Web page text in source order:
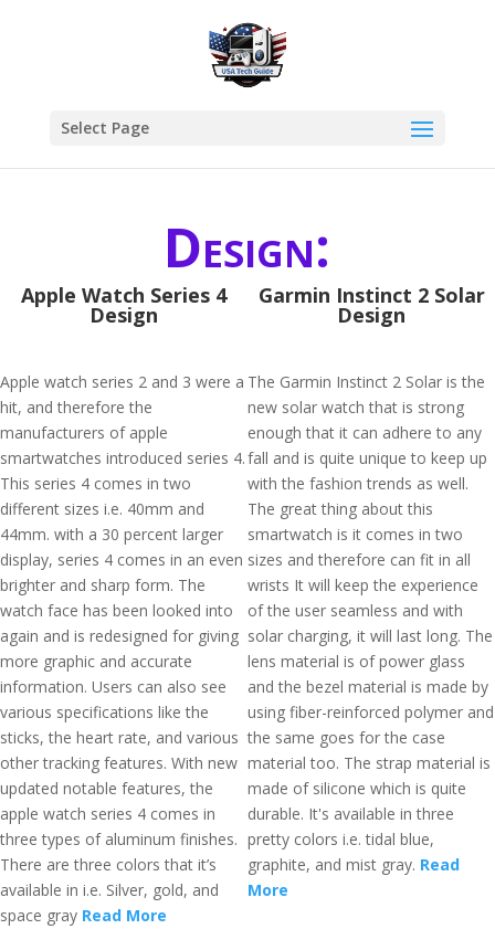
Select Page
Design:
Apple Watch Series 4
Design
Apple watch series 2 and 3 were a
hit, and therefore the
manufacturers of apple
smartwatches introduced series 4.
This series 4 comes in two
different sizes i.e. 40mm and
44mm. with a 30 percent larger
display, series 4 comes in an even
brighter and sharp form. The
watch face has been looked into
again and is redesigned for giving
more graphic and accurate
information. Users can also see
various specifications like the
sticks, the heart rate, and various
other tracking features. With new
updated notable features, the
apple watch series 4 comes in
three types of aluminum finishes.
There are three colors that it’s
available in i.e. Silver, gold, and
space gray Read More
Garmin Instinct 2 Solar
Design
The Garmin Instinct 2 Solar is the
new solar watch that is strong
enough that it can adhere to any
fall and is quite unique to keep up
with the fashion trends as well.
The great thing about this
smartwatch is it comes in two
sizes and therefore can fit in all
wrists It will keep the experience
of the user seamless and with
solar charging, it will last long. The
lens material is of power glass
and the bezel material is made by
using fiber-reinforced polymer and
the same goes for the case
material too. The strap material is
made of silicone which is quite
durable. It's available in three
pretty colors i.e. tidal blue,
graphite, and mist gray. Read
More